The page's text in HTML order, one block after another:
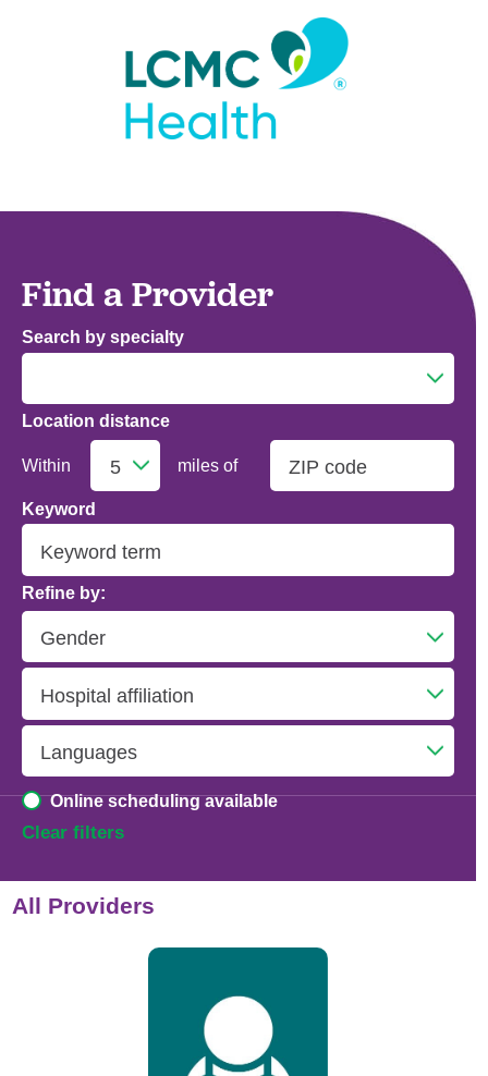
Find a Provider
Search by specialty
Addiction Medicine
Addiction Psychiatry
Advanced Heart Failure and Transplant
Cardiology
Advanced Lung Disease and Pulmonary
Transplant
Allergy and Immunology
Anesthesiology
Anesthesiology - Pediatric Anesthesiology
Location distance
Within miles of
Keyword
Refine by:
Online scheduling available
Clear filters
All Providers